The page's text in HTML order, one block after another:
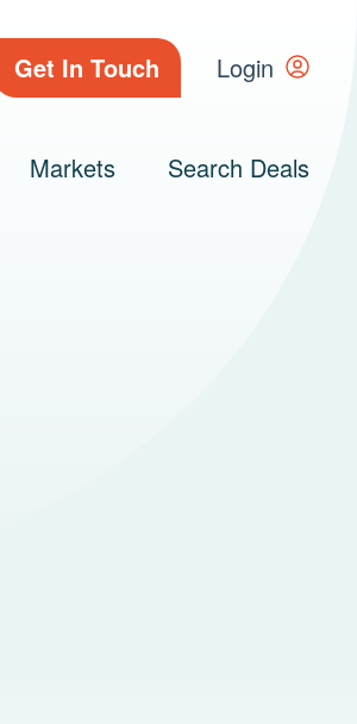
Get In Touch Login
Markets Search Deals